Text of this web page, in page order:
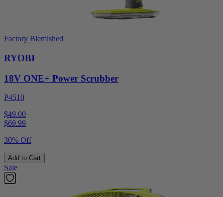
Factory Blemished
RYOBI
18V ONE+ Power Scrubber
P4510
$49.00
$69.99
30% Off
Add to Cart
Sale